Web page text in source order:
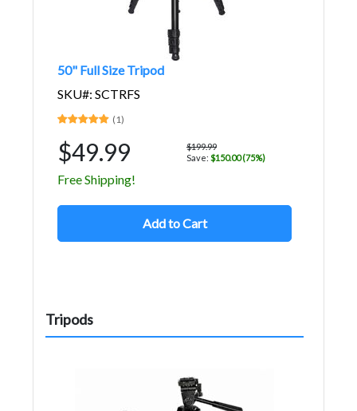
50" Full Size Tripod
SKU#: SCTRFS
(1)
$49.99
$199.99
Save: $150.00 (75%)
Free Shipping!
Add to Cart
Tripods